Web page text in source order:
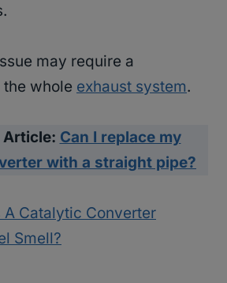
may require a
whole exhaust system.
Article: Can I replace my
with a straight pipe?
A Catalytic Converter
Smell?